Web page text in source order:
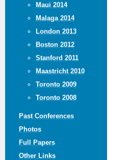
Maui 2014
Malaga 2014
London 2013
Boston 2012
Stanford 2011
Maastricht 2010
Toronto 2009
Toronto 2008
Past Conferences
Photos
Full Papers
Other Links